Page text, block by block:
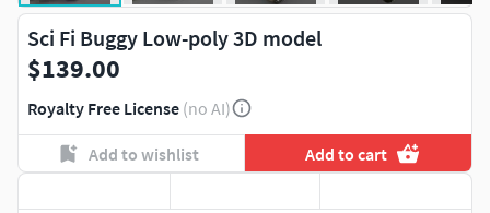
Sci Fi Buggy Low-poly 3D model
$139.00
Royalty Free License (no AI)
Add to wishlist Add to cart